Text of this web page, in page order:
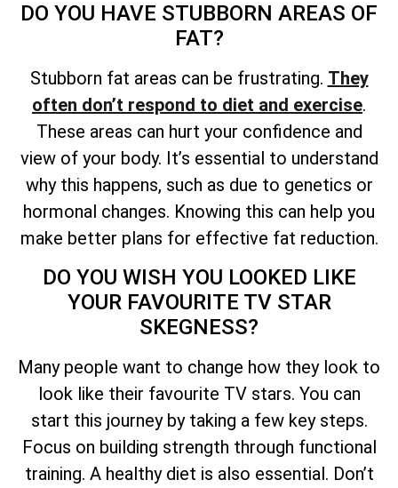
DO YOU HAVE STUBBORN AREAS OF
FAT?
Stubborn fat areas can be frustrating. They
often don’t respond to diet and exercise.
These areas can hurt your confidence and
view of your body. It’s essential to understand
why this happens, such as due to genetics or
hormonal changes. Knowing this can help you
make better plans for effective fat reduction.
DO YOU WISH YOU LOOKED LIKE
YOUR FAVOURITE TV STAR
SKEGNESS?
Many people want to change how they look to
look like their favourite TV stars. You can
start this journey by taking a few key steps.
Focus on building strength through functional
training. A healthy diet is also essential. Don’t